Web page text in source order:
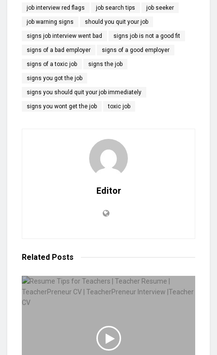
job interview red flags job search tips job seeker
job warning signs should you quit your job
signs job interview went bad signs job is not a good fit
signs of a bad employer signs of a good employer
signs of a toxic job signs the job
signs you got the job
signs you should quit your job immediately
signs you wont get the job toxic job
Editor
Related Posts